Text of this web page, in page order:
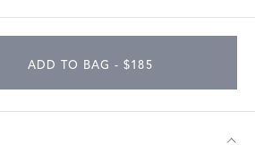
ADD TO BAG - $185